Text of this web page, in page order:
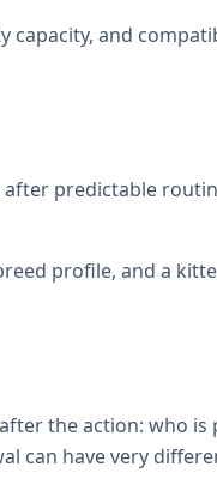
capacity, and
after predictable
profile, and a
the action: who
can have very